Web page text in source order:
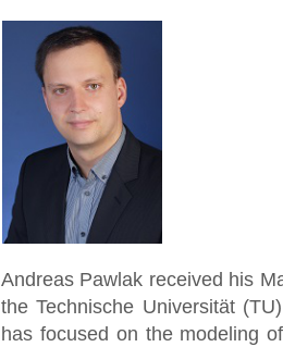
Andreas Pawlak received his
the Technische Universität
has focused on the modeling